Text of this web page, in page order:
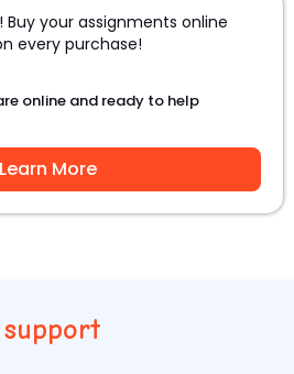
Buy your assignments online
every purchase!
online and ready to help
Learn More